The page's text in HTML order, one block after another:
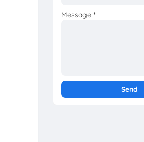
Message *